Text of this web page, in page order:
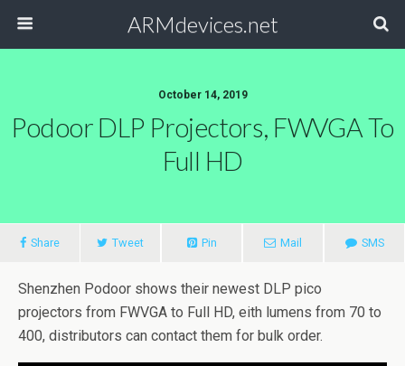
ARMdevices.net
October 14, 2019
Podoor DLP Projectors, FWVGA To
Full HD
Share Tweet Pin Mail SMS
Shenzhen Podoor shows their newest DLP pico
projectors from FWVGA to Full HD, eith lumens from 70 to
400, distributors can contact them for bulk order.